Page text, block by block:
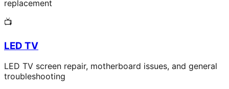
replacement
📺
LED TV
LED TV screen repair, motherboard issues, and general
troubleshooting